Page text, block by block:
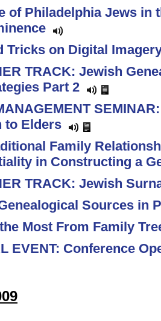
of Philadelphia Jews in
Tricks on Digital
TRACK: Jewish
Part 2
to Elders
Family
in Constructing a
TRACK: Jewish
Sources in
Most From Family
EVENT: Conference